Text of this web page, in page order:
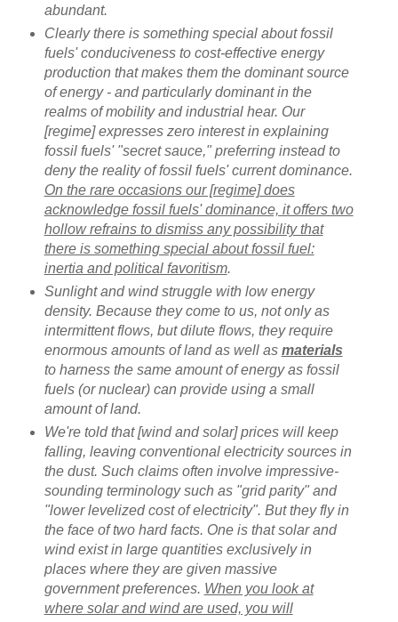
abundant.
Clearly there is something special about fossil
fuels' conduciveness to cost-effective energy
production that makes them the dominant source
of energy - and particularly dominant in the
realms of mobility and industrial hear. Our
[regime] expresses zero interest in explaining
fossil fuels' "secret sauce," preferring instead to
deny the reality of fossil fuels' current dominance.
On the rare occasions our [regime] does
acknowledge fossil fuels' dominance, it offers two
hollow refrains to dismiss any possibility that
there is something special about fossil fuel:
inertia and political favoritism.
Sunlight and wind struggle with low energy
density. Because they come to us, not only as
intermittent flows, but dilute flows, they require
enormous amounts of land as well as materials
to harness the same amount of energy as fossil
fuels (or nuclear) can provide using a small
amount of land.
We're told that [wind and solar] prices will keep
falling, leaving conventional electricity sources in
the dust. Such claims often involve impressive-
sounding terminology such as "grid parity" and
"lower levelized cost of electricity". But they fly in
the face of two hard facts. One is that solar and
wind exist in large quantities exclusively in
places where they are given massive
government preferences. When you look at
where solar and wind are used, you will